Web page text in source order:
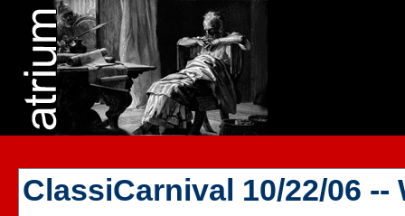
ClassiCarnival 10/22/06